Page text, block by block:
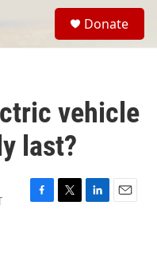
Donate
vehicle
last?
F
T
L
E